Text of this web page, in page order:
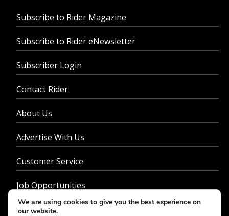
Subscribe to Rider Magazine
Subscribe to Rider eNewsletter
Subscriber Login
Contact Rider
About Us
Advertise With Us
Customer Service
Job Opportunities
Privacy Policy
We are using cookies to give you the best experience on
our website.